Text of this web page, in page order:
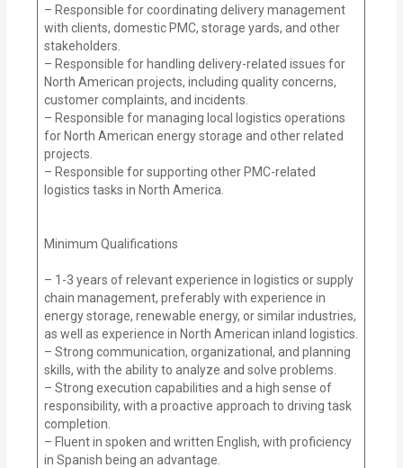
– Responsible for coordinating delivery management
with clients, domestic PMC, storage yards, and other
stakeholders.
– Responsible for handling delivery-related issues for
North American projects, including quality concerns,
customer complaints, and incidents.
– Responsible for managing local logistics operations
for North American energy storage and other related
projects.
– Responsible for supporting other PMC-related
logistics tasks in North America.
Minimum Qualifications
– 1-3 years of relevant experience in logistics or supply
chain management, preferably with experience in
energy storage, renewable energy, or similar industries,
as well as experience in North American inland logistics.
– Strong communication, organizational, and planning
skills, with the ability to analyze and solve problems.
– Strong execution capabilities and a high sense of
responsibility, with a proactive approach to driving task
completion.
– Fluent in spoken and written English, with proficiency
in Spanish being an advantage.